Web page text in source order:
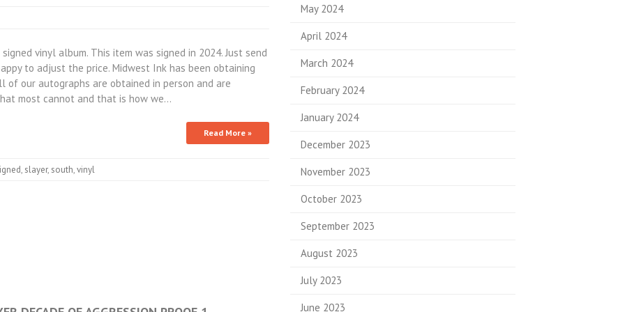
signed vinyl album. This item was signed in 2024. Just send
to adjust the price. Midwest Ink has been obtaining
of our autographs are obtained in person and are
most cannot and that is how we…
Read More »
, slayer, south,vinyl
May 2024
April 2024
March 2024
February 2024
January 2024
December 2023
November 2023
October 2023
September 2023
August 2023
July 2023
June 2023